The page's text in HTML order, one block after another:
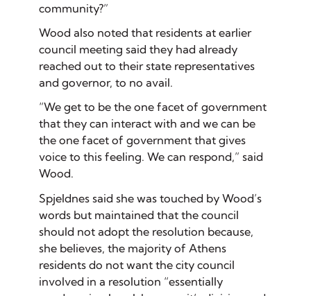
community?”
Wood also noted that residents at earlier
council meeting said they had already
reached out to their state representatives
and governor, to no avail.
“We get to be the one facet of government
that they can interact with and we can be
the one facet of government that gives
voice to this feeling. We can respond,” said
Wood.
Spjeldnes said she was touched by Wood’s
words but maintained that the council
should not adopt the resolution because,
she believes, the majority of Athens
residents do not want the city council
involved in a resolution “essentially